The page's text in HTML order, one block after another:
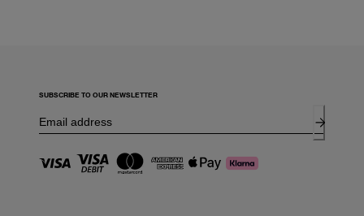
SUBSCRIBE TO OUR NEWSLETTER